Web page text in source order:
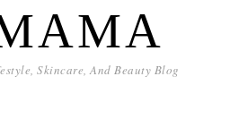
Skincare, And Beauty Blog